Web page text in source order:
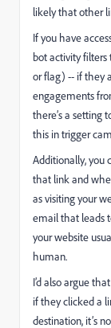
likely that other
If you have
bot activity filters
or flag) -- if they
engagements
there’s a setting
this in trigger
Additionally, you
that link and
as visiting your
email that leads
your website
human.
I’d also argue
if they clicked a
destination, it’s